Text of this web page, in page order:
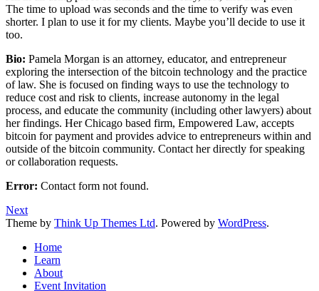
The time to upload was seconds and the time to verify was even
shorter. I plan to use it for my clients. Maybe you’ll decide to use it
too.
Bio: Pamela Morgan is an attorney, educator, and entrepreneur
exploring the intersection of the bitcoin technology and the practice
of law. She is focused on finding ways to use the technology to
reduce cost and risk to clients, increase autonomy in the legal
process, and educate the community (including other lawyers) about
her findings. Her Chicago based firm, Empowered Law, accepts
bitcoin for payment and provides advice to entrepreneurs within and
outside of the bitcoin community. Contact her directly for speaking
or collaboration requests.
Error: Contact form not found.
Next
Theme by Think Up Themes Ltd. Powered by WordPress.
Home
Learn
About
Event Invitation